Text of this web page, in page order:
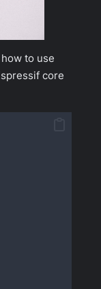
to use
core